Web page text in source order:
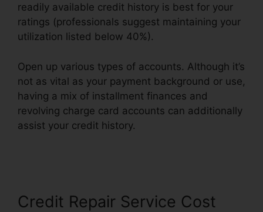
readily available credit history is best for your
ratings (professionals suggest maintaining your
utilization listed below 40%).
Open up various types of accounts. Although it’s
not as vital as your payment background or use,
having a mix of installment finances and
revolving charge card accounts can additionally
assist your credit history.
Credit Repair Service Cost